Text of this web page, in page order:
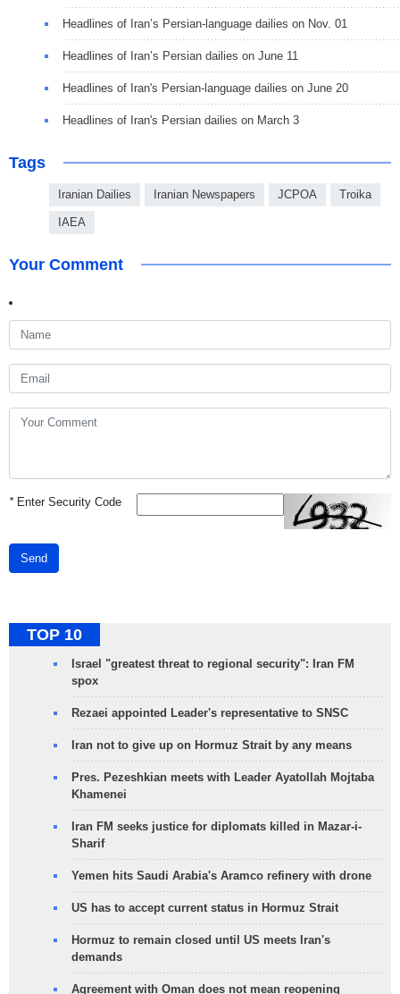
Headlines of Iran’s Persian-language dailies on Nov. 01
Headlines of Iran’s Persian dailies on June 11
Headlines of Iran's Persian-language dailies on June 20
Headlines of Iran's Persian dailies on March 3
Tags
Iranian Dailies Iranian Newspapers JCPOA Troika
IAEA
Your Comment
*Enter Security Code
Send
TOP 10
Israel "greatest threat to regional security": Iran FM
spox
Rezaei appointed Leader's representative to SNSC
Iran not to give up on Hormuz Strait by any means
Pres. Pezeshkian meets with Leader Ayatollah Mojtaba
Khamenei
Iran FM seeks justice for diplomats killed in Mazar-i-
Sharif
Yemen hits Saudi Arabia's Aramco refinery with drone
US has to accept current status in Hormuz Strait
Hormuz to remain closed until US meets Iran's
demands
Agreement with Oman does not mean reopening